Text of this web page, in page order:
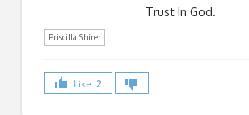
Trust In God.
Priscilla Shirer
Like 2